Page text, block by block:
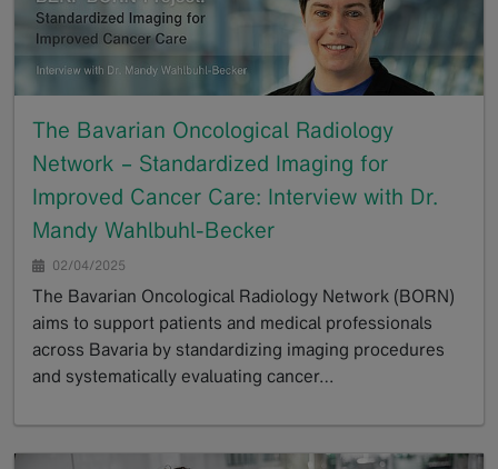
The Bavarian Oncological Radiology
Network – Standardized Imaging for
Improved Cancer Care: Interview with Dr.
Mandy Wahlbuhl-Becker
02/04/2025
The Bavarian Oncological Radiology Network (BORN)
aims to support patients and medical professionals
across Bavaria by standardizing imaging procedures
and systematically evaluating cancer…